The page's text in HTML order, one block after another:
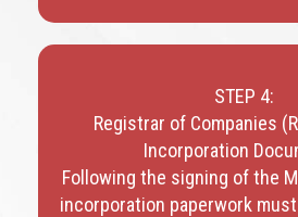
STEP 4:
Registrar of Companies
Incorporation
Following the signing of the
incorporation paperwork